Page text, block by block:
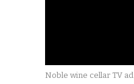
Noble wine cellar TV ad